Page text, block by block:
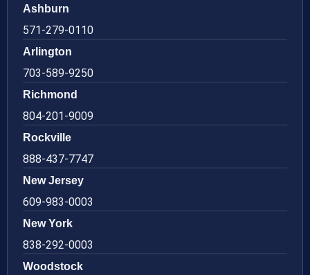
Ashburn
571-279-0110
Arlington
703-589-9250
Richmond
804-201-9009
Rockville
888-437-7747
New Jersey
609-983-0003
New York
838-292-0003
Woodstock